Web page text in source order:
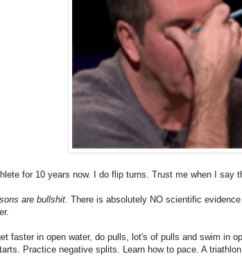
for 10 years now. I do flip turns. Trust me when I say
are bullshit. There is absolutely NO scientific
faster in open water, do pulls, lot's of pulls and swim in
Practice negative splits. Learn how to pace. A